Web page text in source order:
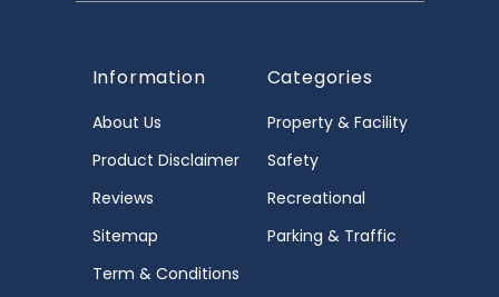
Information
About Us
Product Disclaimer
Reviews
Sitemap
Term & Conditions
Categories
Property & Facility
Safety
Recreational
Parking & Traffic